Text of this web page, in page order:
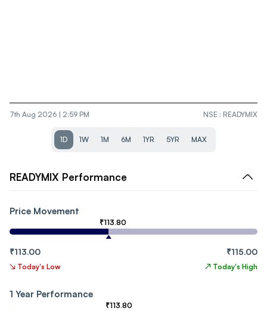
7th Aug 2026 | 2:59 PM NSE : READYMIX
1D 1W 1M 6M 1YR 5YR MAX
READYMIX Performance
Price Movement
₹113.80
₹113.00 ₹115.00
↘ Today's Low ↗ Today's High
1 Year Performance
₹113.80